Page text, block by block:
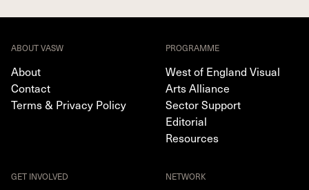
ABOUT VASW
About
Contact
Terms & Privacy Policy
PROGRAMME
West of England Visual
Arts Alliance
Sector Support
Editorial
Resources
GET INVOLVED NETWORK